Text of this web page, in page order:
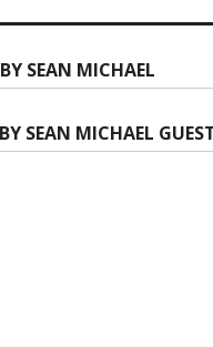
SEAN MICHAEL
SEAN MICHAEL